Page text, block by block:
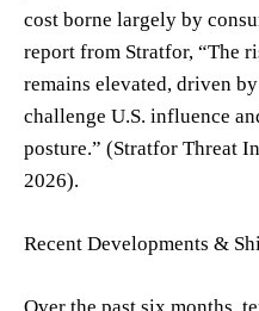
cost borne largely by
report from Stratfor, “The
remains elevated, driven
challenge U.S. influence
posture.” (Stratfor Threat
2026).
Recent Developments &
Over the past six months,